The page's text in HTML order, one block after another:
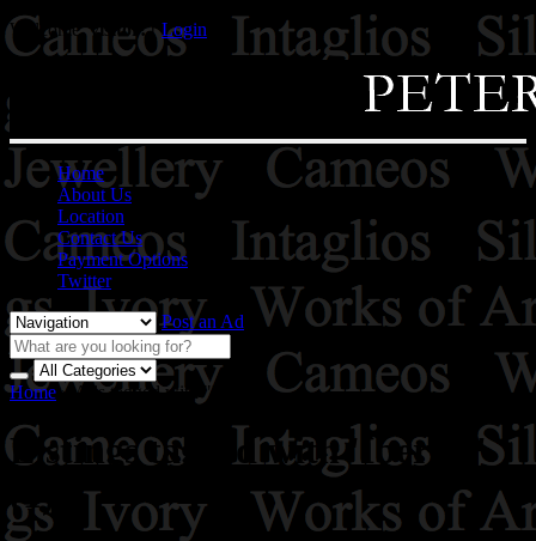
Welcome,visitor![Login
Home
About Us
Location
Contact Us
Payment Options
Twitter
Post an Ad
Home » Ads tagged with "Iberico"
Listings tagged with 'Iberico'
(1)